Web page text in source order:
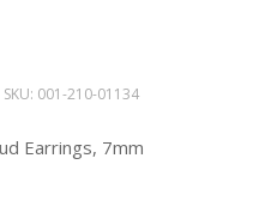
SKU: 001-210-01134
Earrings, 7mm